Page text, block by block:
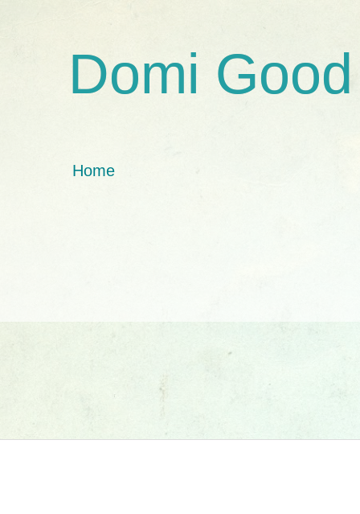
Domi Good
Home